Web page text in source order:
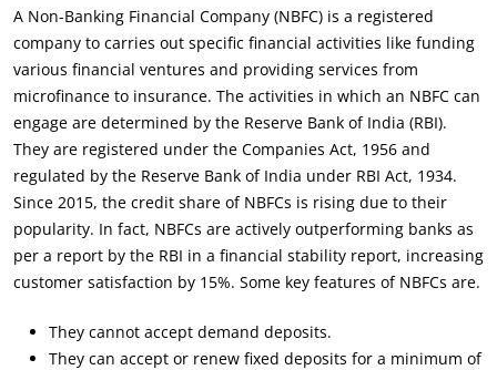
A Non-Banking Financial Company (NBFC) is a registered
company to carries out specific financial activities like funding
various financial ventures and providing services from
microfinance to insurance. The activities in which an NBFC can
engage are determined by the Reserve Bank of India (RBI).
They are registered under the Companies Act, 1956 and
regulated by the Reserve Bank of India under RBI Act, 1934.
Since 2015, the credit share of NBFCs is rising due to their
popularity. In fact, NBFCs are actively outperforming banks as
per a report by the RBI in a financial stability report, increasing
customer satisfaction by 15%. Some key features of NBFCs are.
They cannot accept demand deposits.
They can accept or renew fixed deposits for a minimum of